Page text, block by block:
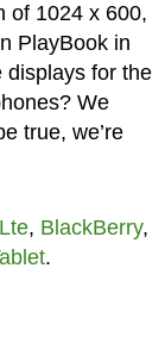
of 1024 x 600,
PlayBook in
displays for the
We
true, we’re
, BlackBerry,
.